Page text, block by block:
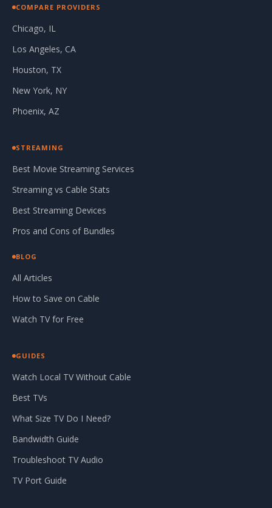
COMPARE PROVIDERS
Chicago, IL
Los Angeles, CA
Houston, TX
New York, NY
Phoenix, AZ
STREAMING
Best Movie Streaming Services
Streaming vs Cable Stats
Best Streaming Devices
Pros and Cons of Bundles
BLOG
All Articles
How to Save on Cable
Watch TV for Free
GUIDES
Watch Local TV Without Cable
Best TVs
What Size TV Do I Need?
Bandwidth Guide
Troubleshoot TV Audio
TV Port Guide